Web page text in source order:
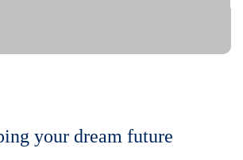
your dream future